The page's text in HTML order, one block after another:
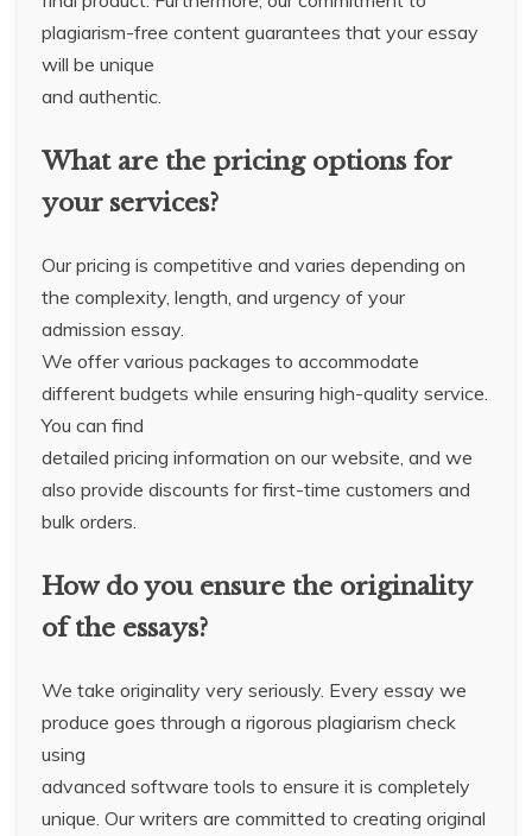
plagiarism-free content guarantees that your essay
will be unique
and authentic.
What are the pricing options for
your services?
Our pricing is competitive and varies depending on
the complexity, length, and urgency of your
admission essay.
We offer various packages to accommodate
different budgets while ensuring high-quality service.
You can find
detailed pricing information on our website, and we
also provide discounts for first-time customers and
bulk orders.
How do you ensure the originality
of the essays?
We take originality very seriously. Every essay we
produce goes through a rigorous plagiarism check
using
advanced software tools to ensure it is completely
unique. Our writers are committed to creating original